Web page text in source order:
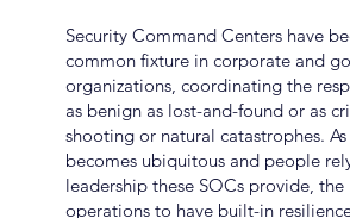
Security Command Centers have
common fixture in corporate and
organizations, coordinating the
as benign as lost-and-found or as
shooting or natural catastrophes.
becomes ubiquitous and people
leadership these SOCs provide, the
operations to have built-in